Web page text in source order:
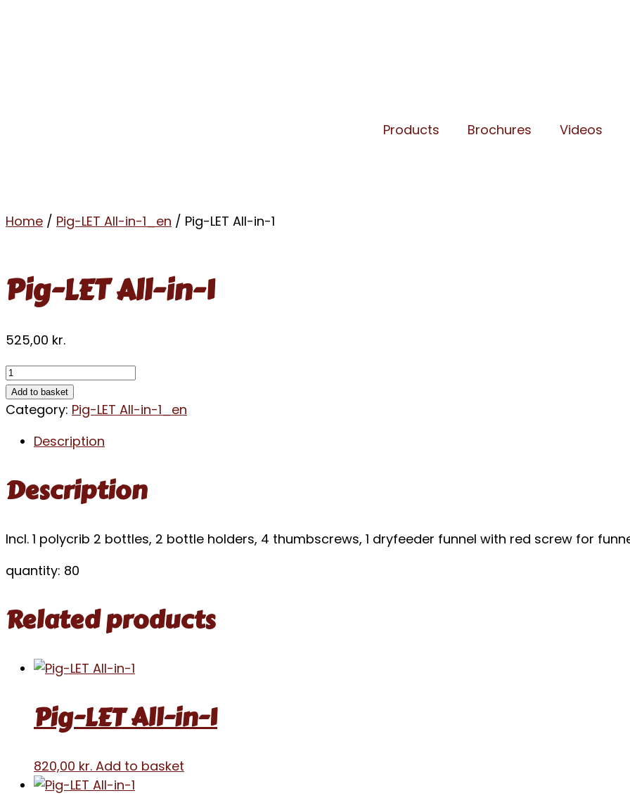
Products Brochures Videos
Home / Pig-LET All-in-1_en / Pig-LET All-in-1
Pig-LET All-in-1
525,00 kr.
Add to basket
Category: Pig-LET All-in-1_en
Description
Description
Incl. 1 polycrib 2 bottles, 2 bottle holders, 4 thumbscrews, 1 dryfeeder funnel with red screw for
quantity: 80
Related products
Pig-LET All-in-1
820,00 kr. Add to basket